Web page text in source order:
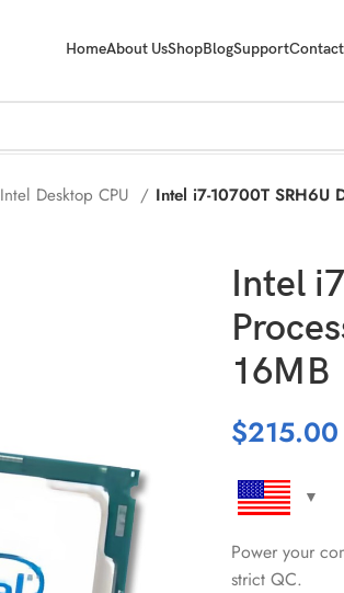
HomeAbout UsShopBlogSupport
Intel Desktop CPU Intel i7-10700T SRH6U
Intel
16MB
$215.00
Power your
strict QC.